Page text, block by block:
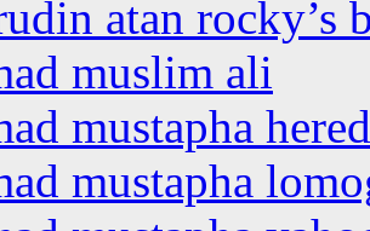
atan rocky’s
muslim ali
mustapha
mustapha